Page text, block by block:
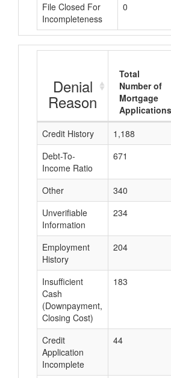
File Closed For
Incompleteness
0
Denial
Reason
Total
Number of
Mortgage
Applications
Credit History
1,188
Debt-To-
Income Ratio
671
Other 340
Unverifiable
Information
234
Employment
History
204
Insufficient
Cash
(Downpayment,
Closing Cost)
183
Credit
Application
Incomplete
44